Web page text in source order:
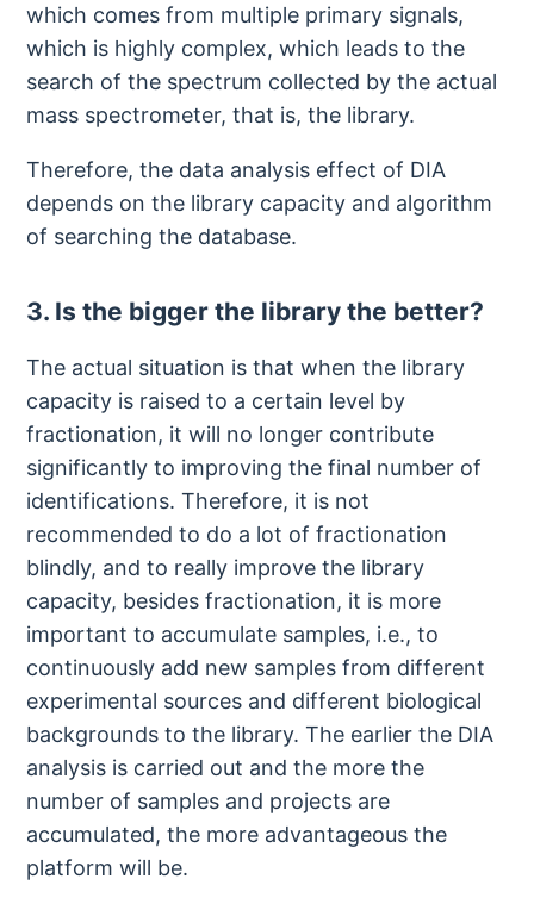
which comes from multiple primary signals,
which is highly complex, which leads to the
search of the spectrum collected by the actual
mass spectrometer, that is, the library.
Therefore, the data analysis effect of DIA
depends on the library capacity and algorithm
of searching the database.
3. Is the bigger the library the better?
The actual situation is that when the library
capacity is raised to a certain level by
fractionation, it will no longer contribute
significantly to improving the final number of
identifications. Therefore, it is not
recommended to do a lot of fractionation
blindly, and to really improve the library
capacity, besides fractionation, it is more
important to accumulate samples, i.e., to
continuously add new samples from different
experimental sources and different biological
backgrounds to the library. The earlier the DIA
analysis is carried out and the more the
number of samples and projects are
accumulated, the more advantageous the
platform will be.